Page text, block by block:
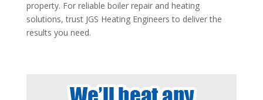
property. For reliable boiler repair and heating
solutions, trust JGS Heating Engineers to deliver the
results you need.